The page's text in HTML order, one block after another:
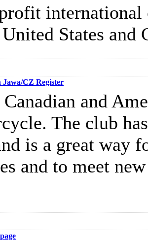
States and
CZ Register
and
The club
is a great way
and to meet